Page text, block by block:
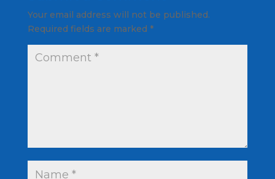
Your email address will not be published.
Required fields are marked *